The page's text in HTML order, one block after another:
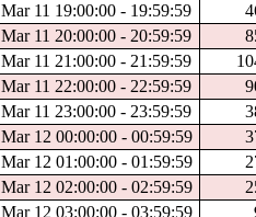
Mar 11 19:00:00 - 19:59:59
Mar 11 20:00:00 - 20:59:59
Mar 11 21:00:00 - 21:59:59
Mar 11 22:00:00 - 22:59:59
Mar 11 23:00:00 - 23:59:59
Mar 12 00:00:00 - 00:59:59
Mar 12 01:00:00 - 01:59:59
Mar 12 02:00:00 - 02:59:59
Mar 12 03:00:00 - 03:59:59